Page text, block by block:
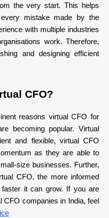
the very start. This helps
mistake made by the
with multiple industries
work. Therefore,
and designing efficient
CFO?
reasons virtual CFO for
becoming popular. Virtual
and flexible, virtual CFO
as they are able to
size businesses. Further,
CFO, the more informed
it can grow. If you are
CFO companies in India, feel